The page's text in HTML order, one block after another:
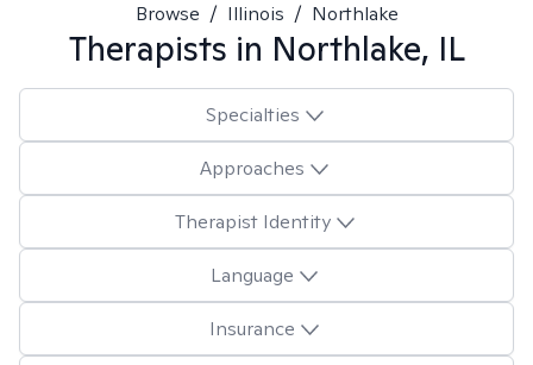
Browse / Illinois / Northlake
Therapists in Northlake, IL
Specialties
Approaches
Therapist Identity
Language
Insurance